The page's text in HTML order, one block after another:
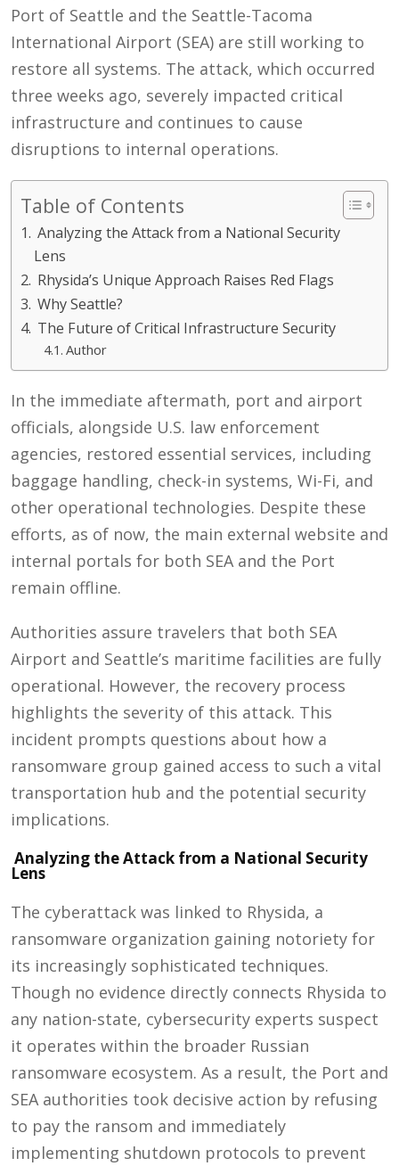
Port of Seattle and the Seattle-Tacoma
International Airport (SEA) are still working to
restore all systems. The attack, which occurred
three weeks ago, severely impacted critical
infrastructure and continues to cause
disruptions to internal operations.
Table of Contents
Analyzing the Attack from a National Security
Lens
Rhysida’s Unique Approach Raises Red Flags
Why Seattle?
The Future of Critical Infrastructure Security
Author
In the immediate aftermath, port and airport
officials, alongside U.S. law enforcement
agencies, restored essential services, including
baggage handling, check-in systems, Wi-Fi, and
other operational technologies. Despite these
efforts, as of now, the main external website and
internal portals for both SEA and the Port
remain offline.
Authorities assure travelers that both SEA
Airport and Seattle’s maritime facilities are fully
operational. However, the recovery process
highlights the severity of this attack. This
incident prompts questions about how a
ransomware group gained access to such a vital
transportation hub and the potential security
implications.
Analyzing the Attack from a National Security
Lens
The cyberattack was linked to Rhysida, a
ransomware organization gaining notoriety for
its increasingly sophisticated techniques.
Though no evidence directly connects Rhysida to
any nation-state, cybersecurity experts suspect
it operates within the broader Russian
ransomware ecosystem. As a result, the Port and
SEA authorities took decisive action by refusing
to pay the ransom and immediately
implementing shutdown protocols to prevent